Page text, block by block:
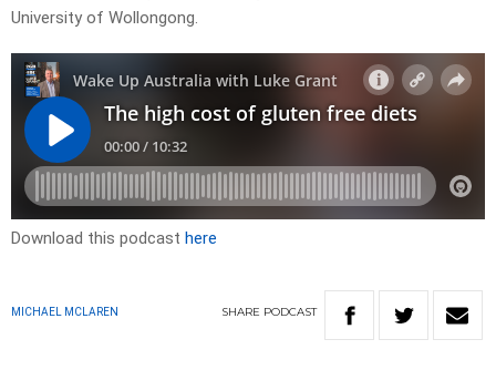
University of Wollongong.
Download this podcast here
MICHAEL MCLAREN SHARE PODCAST